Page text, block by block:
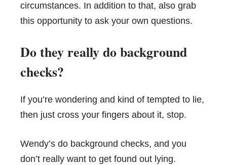
circumstances. In addition to that, also grab
this opportunity to ask your own questions.
Do they really do background
checks?
If you’re wondering and kind of tempted to lie,
then just cross your fingers about it, stop.
Wendy’s do background checks, and you
don’t really want to get found out lying.